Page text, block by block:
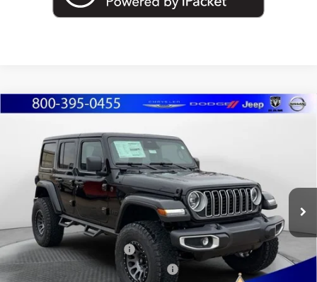
Special Offer
Price Drop
Marshall Automotive Group
1C4PJXEG7TW183084Stock:5254944Model:JLJP74
In Stock Ext.
$64,321
MARSHALL MARK DOWN PRICE
Less
MSRP:
$62,410
National Retail Bonus Cash
$2,500
National Select Inventory Bonus Cash
$1,500
Compare Vehicle